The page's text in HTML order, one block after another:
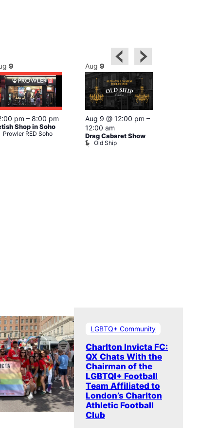
9
pm – 8:00 pm
Shop in Soho
Prowler RED Soho
Aug 9
Aug 9 @ 12:00 pm –
12:00 am
Drag Cabaret Show
Old Ship
LGBTQ+ Community
Charlton Invicta FC:
QX Chats With the
Chairman of the
LGBTQI+ Football
Team Affiliated to
London’s Charlton
Athletic Football
Club